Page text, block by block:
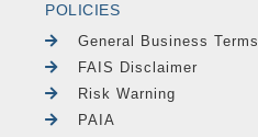
POLICIES
General Business Terms
FAIS Disclaimer
Risk Warning
PAIA